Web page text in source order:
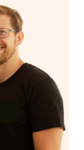
therapist
ability to
however
we assign
It’s just like